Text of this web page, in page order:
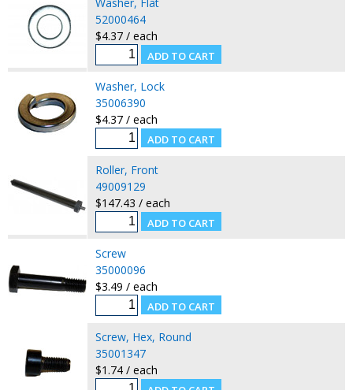
52000464
$4.37 / each
Washer, Lock
35006390
$4.37 / each
Roller, Front
49009129
$147.43 / each
Screw
35000096
$3.49 / each
Screw, Hex, Round
35001347
$1.74 / each